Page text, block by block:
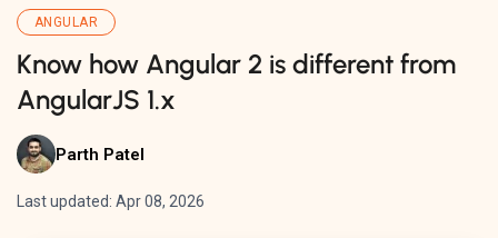
ANGULAR
Know how Angular 2 is different from
AngularJS 1.x
Parth Patel
Last updated: Apr 08, 2026